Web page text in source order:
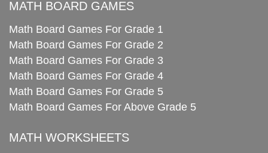
MATH BOARD GAMES
Math Board Games For Grade 1
Math Board Games For Grade 2
Math Board Games For Grade 3
Math Board Games For Grade 4
Math Board Games For Grade 5
Math Board Games For Above Grade 5
MATH WORKSHEETS